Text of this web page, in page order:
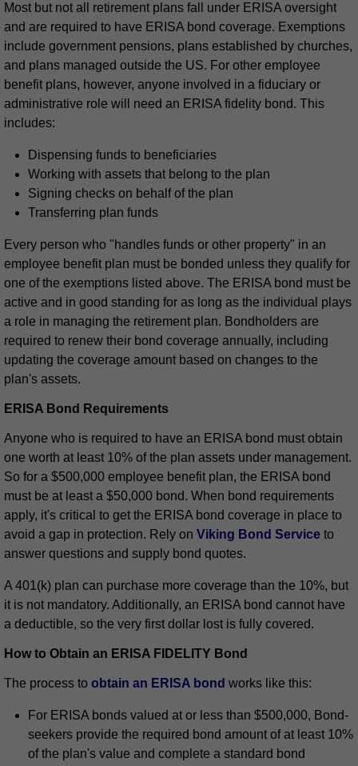
Most but not all retirement plans fall under ERISA oversight
and are required to have ERISA bond coverage. Exemptions
include government pensions, plans established by churches,
and plans managed outside the US. For other employee
benefit plans, however, anyone involved in a fiduciary or
administrative role will need an ERISA fidelity bond. This
includes:
Dispensing funds to beneficiaries
Working with assets that belong to the plan
Signing checks on behalf of the plan
Transferring plan funds
Every person who "handles funds or other property" in an
employee benefit plan must be bonded unless they qualify for
one of the exemptions listed above. The ERISA bond must be
active and in good standing for as long as the individual plays
a role in managing the retirement plan. Bondholders are
required to renew their bond coverage annually, including
updating the coverage amount based on changes to the
plan's assets.
ERISA Bond Requirements
Anyone who is required to have an ERISA bond must obtain
one worth at least 10% of the plan assets under management.
So for a $500,000 employee benefit plan, the ERISA bond
must be at least a $50,000 bond. When bond requirements
apply, it's critical to get the ERISA bond coverage in place to
avoid a gap in protection. Rely on Viking Bond Service to
answer questions and supply bond quotes.
A 401(k) plan can purchase more coverage than the 10%, but
it is not mandatory. Additionally, an ERISA bond cannot have
a deductible, so the very first dollar lost is fully covered.
How to Obtain an ERISA FIDELITY Bond
The process to obtain an ERISA bond works like this:
For ERISA bonds valued at or less than $500,000, Bond-
seekers provide the required bond amount of at least 10%
of the plan's value and complete a standard bond